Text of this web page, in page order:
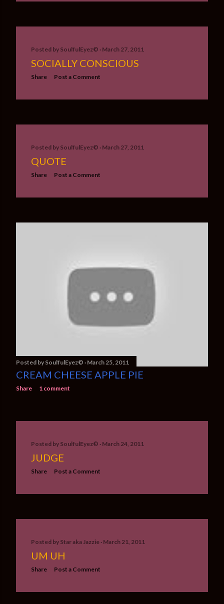
Posted by SoulfulEyez©️ March 27, 2011
SOCIALLY CONSCIOUS
Share Post a Comment
Posted by SoulfulEyez©️ March 27, 2011
QUOTE
Share Post a Comment
Posted by SoulfulEyez©️ March 25, 2011
CREAM CHEESE APPLE PIE
Share 1 comment
Posted by SoulfulEyez©️ March 24, 2011
JUDGE
Share Post a Comment
Posted by Star aka Jazzie March 21, 2011
UM UH
Share Post a Comment